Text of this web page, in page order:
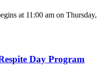
at 11:00 am on Thursday,
Day Program